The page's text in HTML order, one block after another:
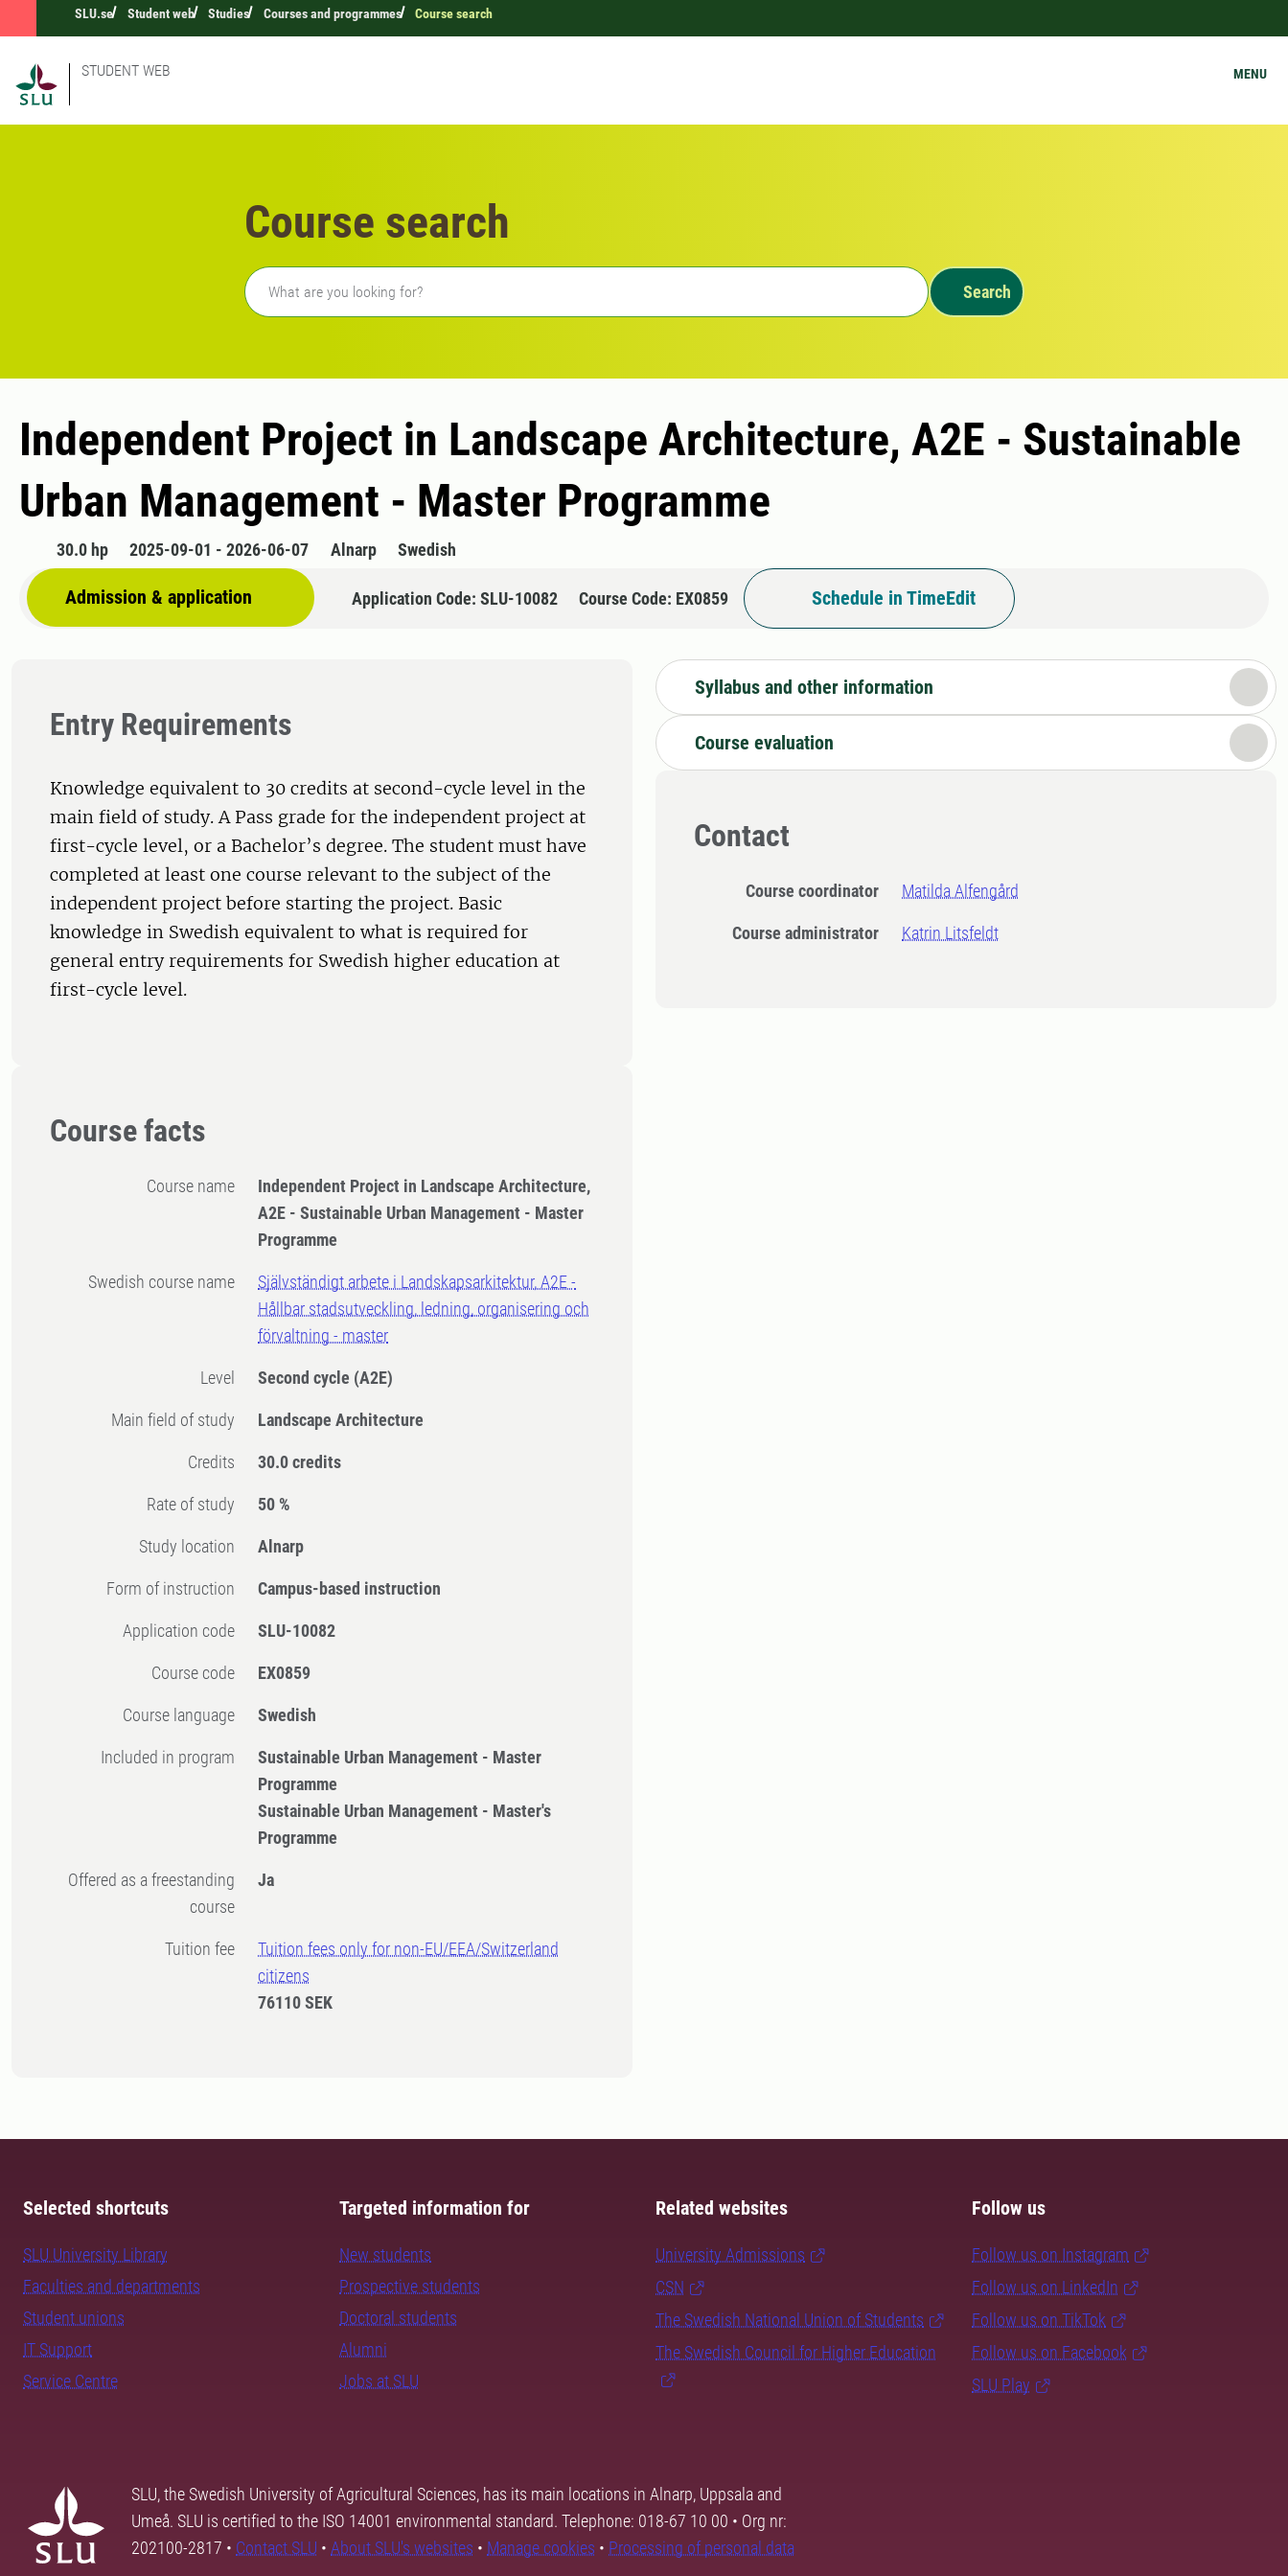
SLU.se Student web Studies Courses and programmes Course search
STUDENT WEB MENU
Course search
Freetext search
Search
Independent Project in Landscape Architecture, A2E - Sustainable
Urban Management - Master Programme
30.0 hp 2025-09-01 - 2026-06-07 Alnarp Swedish
Admission & application Application Code: SLU-10082 Course Code: EX0859 Schedule in TimeEdit
Entry Requirements
Knowledge equivalent to 30 credits at second-cycle level in the
main field of study. A Pass grade for the independent project at
first-cycle level, or a Bachelor’s degree. The student must have
completed at least one course relevant to the subject of the
independent project before starting the project. Basic
knowledge in Swedish equivalent to what is required for
general entry requirements for Swedish higher education at
first-cycle level.
Course facts
Course name
Independent Project in Landscape Architecture,
A2E - Sustainable Urban Management - Master
Programme
Swedish course name
Självständigt arbete i Landskapsarkitektur, A2E -
Hållbar stadsutveckling, ledning, organisering och
förvaltning - master
Level Second cycle (A2E)
Main field of study Landscape Architecture
Credits 30.0 credits
Rate of study 50 %
Study location Alnarp
Form of instruction Campus-based instruction
Application code SLU-10082
Course code EX0859
Course language Swedish
Included in program
Sustainable Urban Management - Master
Programme
Sustainable Urban Management - Master's
Programme
Offered as a freestanding
course
Ja
Tuition fee
Tuition fees only for non-EU/EEA/Switzerland
citizens
76110 SEK
Syllabus and other information
Course evaluation
Contact
Course coordinator Matilda Alfengård
Course administrator Katrin Litsfeldt
Selected shortcuts
SLU University Library
Faculties and departments
Student unions
IT Support
Service Centre
Targeted information for
New students
Prospective students
Doctoral students
Alumni
Jobs at SLU
Related websites
University Admissions
CSN
The Swedish National Union of Students
The Swedish Council for Higher Education
Follow us
Follow us on Instagram
Follow us on LinkedIn
Follow us on TikTok
Follow us on Facebook
SLU Play
SLU, the Swedish University of Agricultural Sciences, has its main locations in Alnarp, Uppsala and
Umeå. SLU is certified to the ISO 14001 environmental standard. Telephone: 018-67 10 00 • Org nr:
202100-2817 • Contact SLU • About SLU's websites • Manage cookies • Processing of personal data